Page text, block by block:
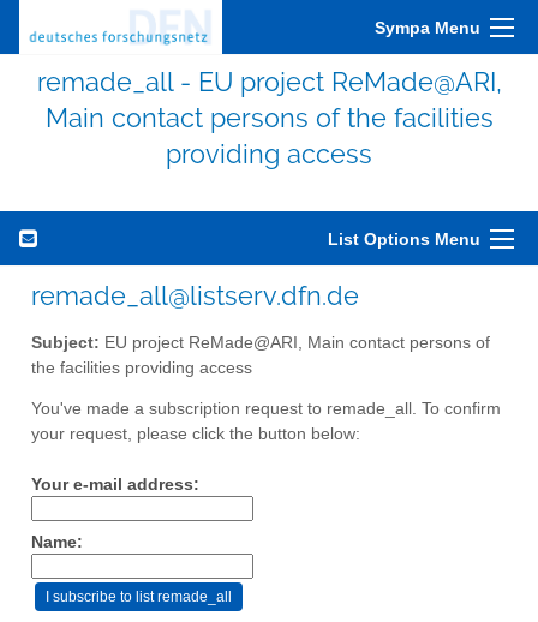
Sympa Menu
remade_all - EU project ReMade@ARI,
Main contact persons of the facilities
providing access
List Options Menu
remade_all@listserv.dfn.de
Subject: EU project ReMade@ARI, Main contact persons of
the facilities providing access
You've made a subscription request to remade_all. To confirm
your request, please click the button below:
Your e-mail address:
Name: